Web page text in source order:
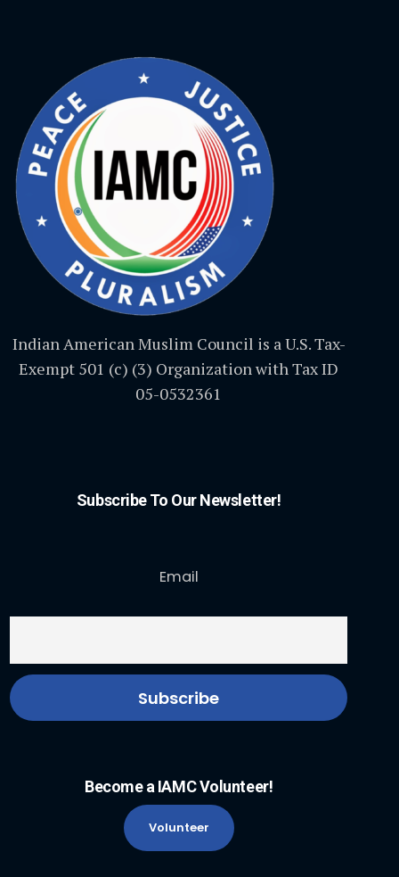
Indian American Muslim Council is a U.S. Tax-
Exempt 501 (c) (3) Organization with Tax ID
05-0532361
Subscribe To Our Newsletter!
Email
Become a IAMC Volunteer!
Volunteer